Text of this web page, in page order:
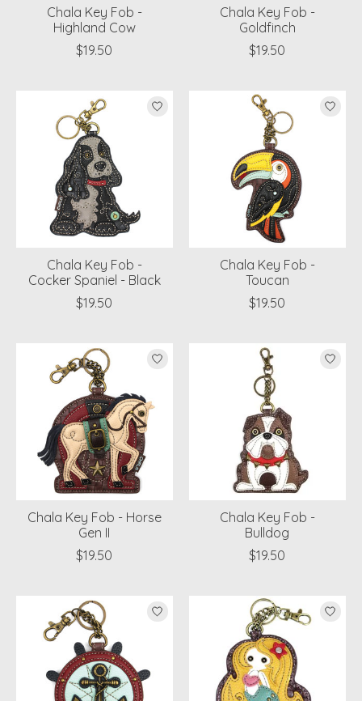
Chala Key Fob -
Highland Cow
$19.50
Chala Key Fob -
Goldfinch
$19.50
Chala Key Fob -
Cocker Spaniel - Black
$19.50
Chala Key Fob -
Toucan
$19.50
Chala Key Fob - Horse
Gen II
$19.50
Chala Key Fob -
Bulldog
$19.50